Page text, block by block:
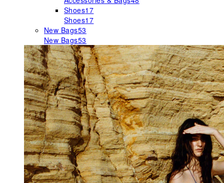
Shoes17
Shoes17
New Bags53
New Bags53